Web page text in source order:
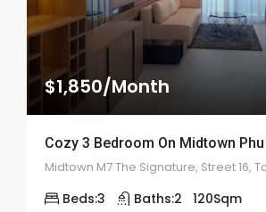
$1,850/Month
Midtown M7 The Signature, Street 16,
Beds:3 Baths:2 120Sqm